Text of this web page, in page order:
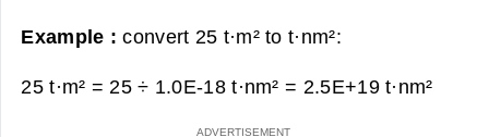
Example :convert 25 t·m² to t·nm²:
25 t·m² = 25 ÷ 1.0E-18 t·nm² = 2.5E+19 t·nm²